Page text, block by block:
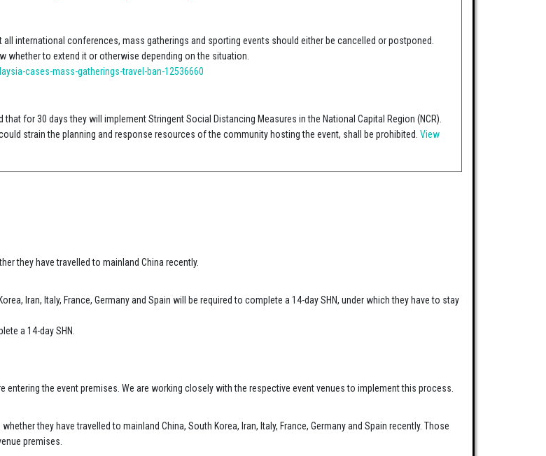
all international conferences, mass gatherings and sporting events should either be cancelled or postponed.
to extend it or otherwise depending on the situation.
cases-mass-gatherings-travel-ban-12536660
for 30 days they will implement Stringent Social Distancing Measures in the National Capital Region (NCR).
strain the planning and response resources of the community hosting the event, shall be prohibited. View
they have travelled to mainland China recently.
Iran, Italy, France, Germany and Spain will be required to complete a 14-day SHN, under which they have to stay
a 14-day SHN.
the event premises. We are working closely with the respective event venues to implement this process.
they have travelled to mainland China, South Korea, Iran, Italy, France, Germany and Spain recently. Those
premises.